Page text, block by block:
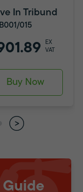
In Tribund
015
EX
VAT
Buy Now